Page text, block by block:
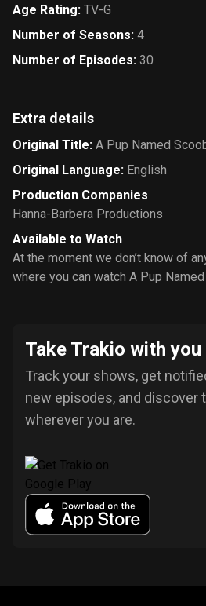
Age Rating: TV-G
Number of Seasons: 4
Number of Episodes: 30
Extra details
Original Title: A Pup Named
Original Language: English
Production Companies
Hanna-Barbera Productions
Available to Watch
At the moment we don’t know of
where you can watch A Pup
Take Trakio with you
Track your shows, get
new episodes, and discover
wherever you are.